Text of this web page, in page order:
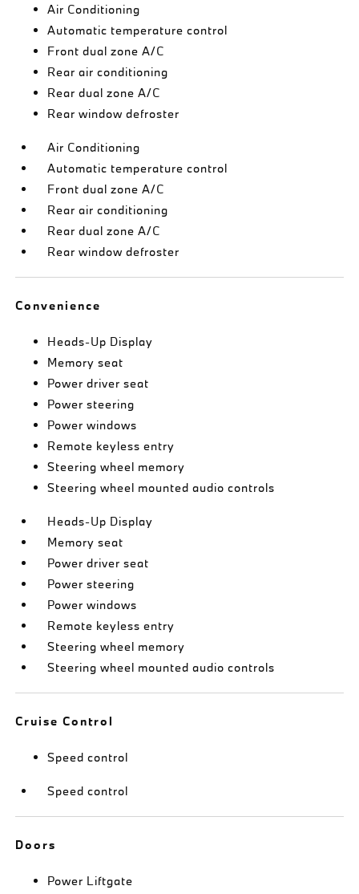
Air Conditioning
Automatic temperature control
Front dual zone A/C
Rear air conditioning
Rear dual zone A/C
Rear window defroster
Air Conditioning
Automatic temperature control
Front dual zone A/C
Rear air conditioning
Rear dual zone A/C
Rear window defroster
Convenience
Heads-Up Display
Memory seat
Power driver seat
Power steering
Power windows
Remote keyless entry
Steering wheel memory
Steering wheel mounted audio controls
Heads-Up Display
Memory seat
Power driver seat
Power steering
Power windows
Remote keyless entry
Steering wheel memory
Steering wheel mounted audio controls
Cruise Control
Speed control
Speed control
Doors
Power Liftgate